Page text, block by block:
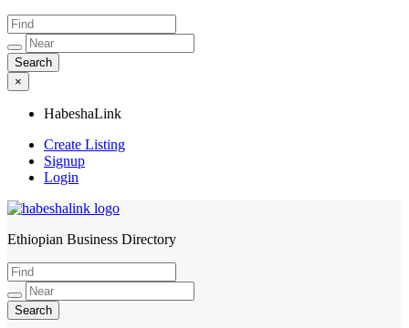
×
HabeshaLink
Create Listing
Signup
Login
HabeshaLink
Ethiopian Business Directory